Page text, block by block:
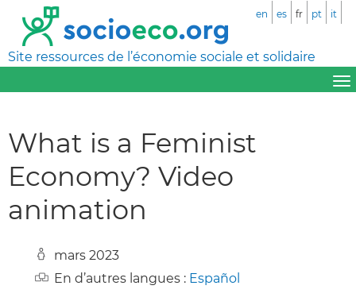
Site ressources de l’économie sociale et solidaire
en es fr pt it
What is a Feminist
Economy? Video
animation
mars 2023
En d’autres langues : Español